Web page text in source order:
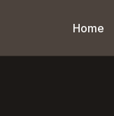
Home